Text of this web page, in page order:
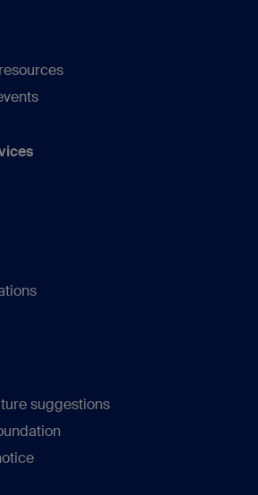
suggestions